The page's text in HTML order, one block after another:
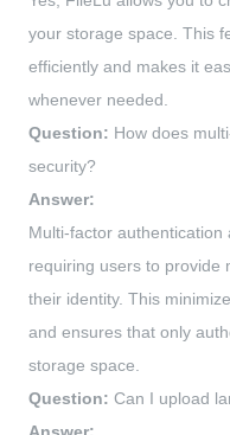
your storage space. This
efficiently and makes it
whenever needed.
Question: How does
security?
Answer:
Multi-factor
requiring users to provide
their identity. This
and ensures that only
storage space.
Question: Can I upload